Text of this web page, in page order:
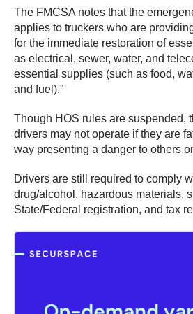
The FMCSA notes that the
applies to truckers who are
for the immediate restoration of
as electrical, sewer, water, and
essential supplies (such as food,
and fuel).”
Though HOS rules are suspended,
drivers may not operate if they are
way presenting a danger to others
Drivers are still required to comply
drug/alcohol, hazardous materials,
State/Federal registration, and tax